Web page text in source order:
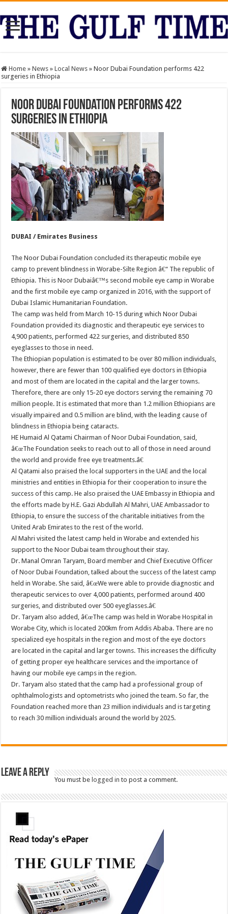
Home » News » Local News » Noor Dubai Foundation performs 422
surgeries in Ethiopia
Noor Dubai Foundation performs 422
surgeries in Ethiopia
DUBAI / Emirates Business
The Noor Dubai Foundation concluded its therapeutic mobile eye
camp to prevent blindness in Worabe-Silte Region â€“ The republic of
Ethiopia. This is Noor Dubaiâ€™s second mobile eye camp in Worabe
and the first mobile eye camp organized in 2016, with the support of
Dubai Islamic Humanitarian Foundation.
The camp was held from March 10-15 during which Noor Dubai
Foundation provided its diagnostic and therapeutic eye services to
4,900 patients, performed 422 surgeries, and distributed 850
eyeglasses to those in need.
The Ethiopian population is estimated to be over 80 million individuals,
however, there are fewer than 100 qualified eye doctors in Ethiopia
and most of them are located in the capital and the larger towns.
Therefore, there are only 15-20 eye doctors serving the remaining 70
million people. It is estimated that more than 1.2 million Ethiopians are
visually impaired and 0.5 million are blind, with the leading cause of
blindness in Ethiopia being cataracts.
HE Humaid Al Qatami Chairman of Noor Dubai Foundation, said,
â€œThe Foundation seeks to reach out to all of those in need around
the world and provide free eye treatments.â€
Al Qatami also praised the local supporters in the UAE and the local
ministries and entities in Ethiopia for their cooperation to insure the
success of this camp. He also praised the UAE Embassy in Ethiopia and
the efforts made by H.E. Gazi Abdullah Al Mahri, UAE Ambassador to
Ethiopia, to ensure the success of the charitable initiatives from the
United Arab Emirates to the rest of the world.
Al Mahri visited the latest camp held in Worabe and extended his
support to the Noor Dubai team throughout their stay.
Dr. Manal Omran Taryam, Board member and Chief Executive Officer
of Noor Dubai Foundation, talked about the success of the latest camp
held in Worabe. She said, â€œWe were able to provide diagnostic and
therapeutic services to over 4,000 patients, performed around 400
surgeries, and distributed over 500 eyeglasses.â€
Dr. Taryam also added, â€œThe camp was held in Worabe Hospital in
Worabe City, which is located 200km from Addis Ababa. There are no
specialized eye hospitals in the region and most of the eye doctors
are located in the capital and larger towns. This increases the difficulty
of getting proper eye healthcare services and the importance of
having our mobile eye camps in the region.
Dr. Taryam also stated that the camp had a professional group of
ophthalmologists and optometrists who joined the team. So far, the
Foundation reached more than 23 million individuals and is targeting
to reach 30 million individuals around the world by 2025.
Leave a Reply
You must belogged in to post a comment.